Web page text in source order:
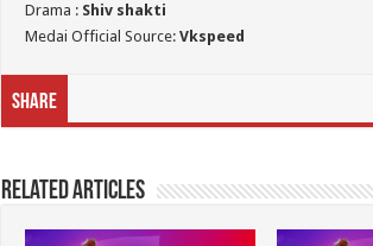
Drama : Shiv shakti
Medai Official Source: Vkspeed
Share
Related Articles